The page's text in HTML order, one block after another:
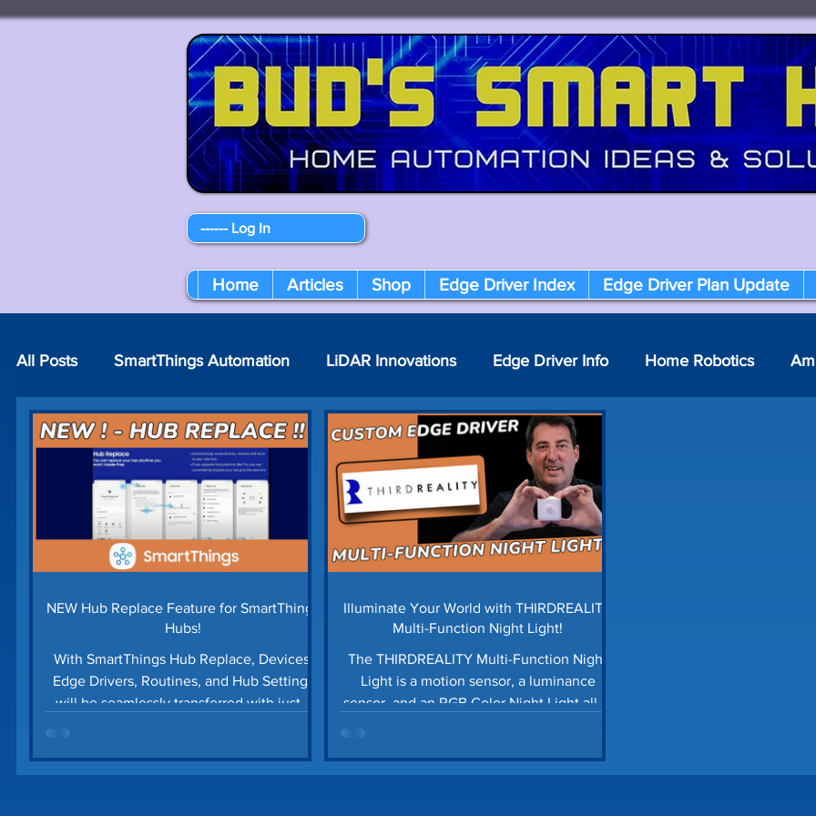
------ Log In
Home Articles Shop Edge Driver Index Edge Driver Plan Update
All Posts SmartThings Automation LiDAR Innovations Edge Driver Info Home Robotics
Home Security Home Tech Tips SharpTools Automation Smart Blinds
Home Maintenance Time Saving Tips Gutter Guards Car Maintenance
NEW Hub Replace Feature for SmartThings
Hubs!
With SmartThings Hub Replace, Devices,
Edge Drivers, Routines, and Hub Settings
will be seamlessly transferred with just a
Illuminate Your World with THIRDREALITY
Multi-Function Night Light!
The THIRDREALITY Multi-Function Night
Light is a motion sensor, a luminance
sensor, and an RGB Color Night Light all in